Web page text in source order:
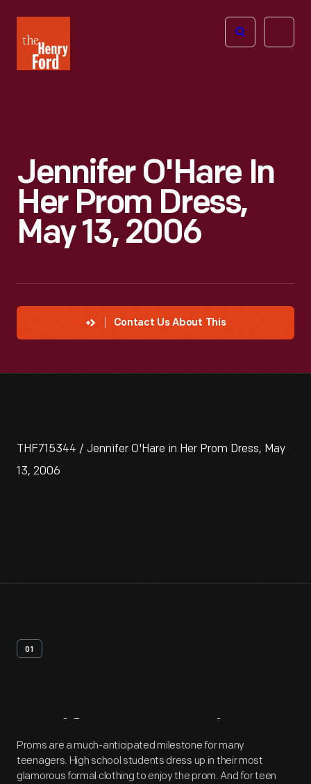
Henry
Ford
Open
Jennifer O'Hare In
Her Prom Dress,
May 13, 2006
Contact Us About This
THF715344 / Jennifer O'Hare in Her Prom Dress, May
13, 2006
01
Artifact Overview
Proms are a much-anticipated milestone for many
teenagers. High school students dress up in their most
glamorous formal clothing to enjoy the prom. And for teen